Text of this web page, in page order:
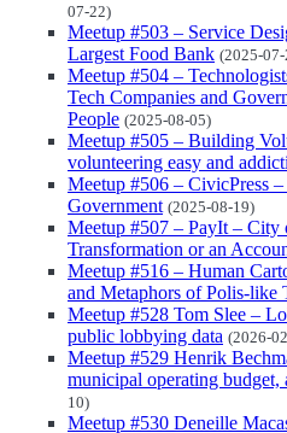
07-22)
Meetup #503 – Service
Largest Food Bank (2025-
Meetup #504 –
Tech Companies and
People (2025-08-05)
Meetup #505 – Building
volunteering easy and
Meetup #506 – CivicPress
Government (2025-08-19)
Meetup #507 – PayIt –
Transformation or an
Meetup #516 – Human
and Metaphors of Polis-like
Meetup #528 Tom Slee –
public lobbying data (2026-
Meetup #529 Henrik
municipal operating budget,
10)
Meetup #530 Deneille